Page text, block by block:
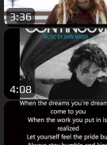
3:36
4:08